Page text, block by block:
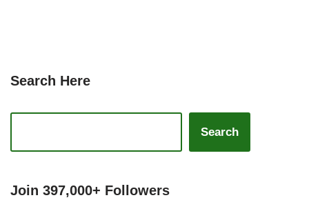
Search Here
Search
Join 397,000+ Followers